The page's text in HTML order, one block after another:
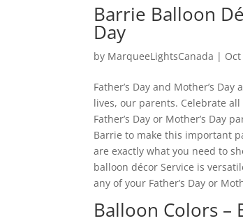
Barrie Balloon
Day
by MarqueeLightsCanada | Oct
Father’s Day and Mother’s
lives, our parents. Celebrate
Father’s Day or Mother’s Day
Barrie to make this important
are exactly what you need to
balloon décor Service is
any of your Father’s Day or
Balloon Colors –